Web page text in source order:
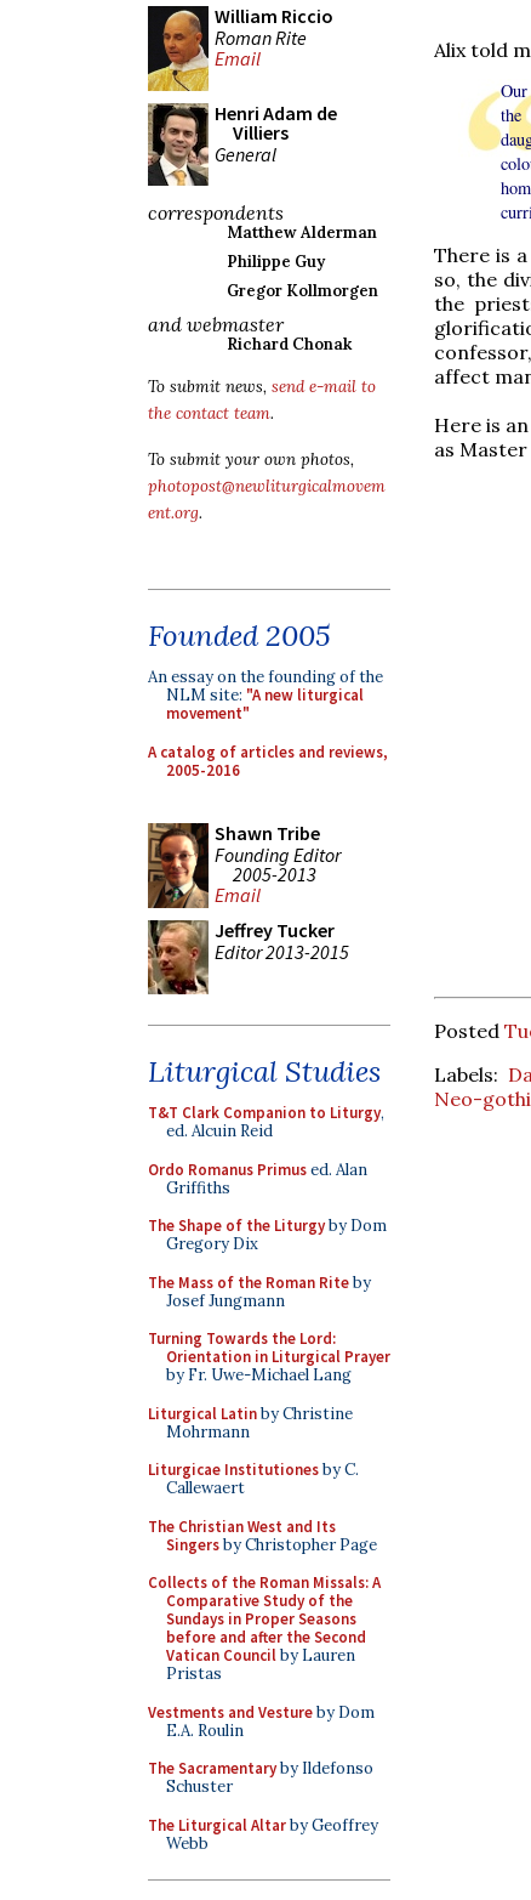
William Riccio
Roman Rite
Email
Henri Adam de
Villiers
General
correspondents
Matthew Alderman
Philippe Guy
Gregor Kollmorgen
and webmaster
Richard Chonak
To submit news, send e-mail to
the contact team.
To submit your own photos,
photopost@newliturgicalmovem
ent.org.
Founded 2005
An essay on the founding of the
NLM site: "A new liturgical
movement"
A catalog of articles and reviews,
2005-2016
Shawn Tribe
Founding Editor
2005-2013
Email
Jeffrey Tucker
Editor 2013-2015
Liturgical Studies
T&T Clark Companion to Liturgy,
ed. Alcuin Reid
Ordo Romanus Primused. Alan
Griffiths
The Shape of the Liturgyby Dom
Gregory Dix
The Mass of the Roman Riteby
Josef Jungmann
Turning Towards the Lord:
Orientation in Liturgical Prayer
by Fr. Uwe-Michael Lang
Liturgical Latinby Christine
Mohrmann
Liturgicae Institutionesby C.
Callewaert
The Christian West and Its
Singersby Christopher Page
Collects of the Roman Missals: A
Comparative Study of the
Sundays in Proper Seasons
before and after the Second
Vatican Councilby Lauren
Pristas
Vestments and Vestureby Dom
E.A. Roulin
The Sacramentaryby Ildefonso
Schuster
The Liturgical Altarby Geoffrey
Webb
Alix told
the
There is
so, the
the
affect
Here is
as
Posted
Labels:
Neo-